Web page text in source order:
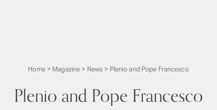
Home> Magazine > News > Plenio and Pope Francesco
Plenio and Pope Francesco